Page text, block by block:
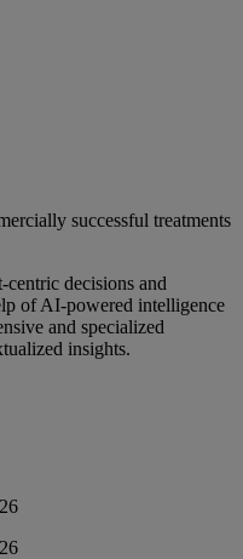
successful treatments
decisions and
of AI-powered intelligence
and specialized
insights.